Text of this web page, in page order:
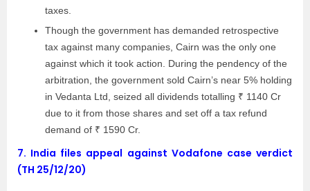
taxes.
Though the government has demanded retrospective
tax against many companies, Cairn was the only one
against which it took action. During the pendency of the
arbitration, the government sold Cairn’s near 5% holding
in Vedanta Ltd, seized all dividends totalling ₹ 1140 Cr
due to it from those shares and set off a tax refund
demand of ₹ 1590 Cr.
7. India files appeal against Vodafone case verdict
(TH 25/12/20)